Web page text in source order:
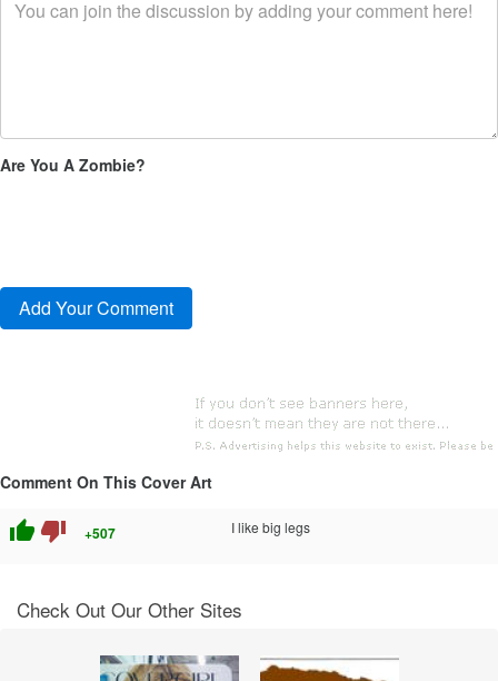
Are You A Zombie?
Comment On This Cover Art
thumb_up thumb_down +507 I like big legs
Check Out Our Other Sites